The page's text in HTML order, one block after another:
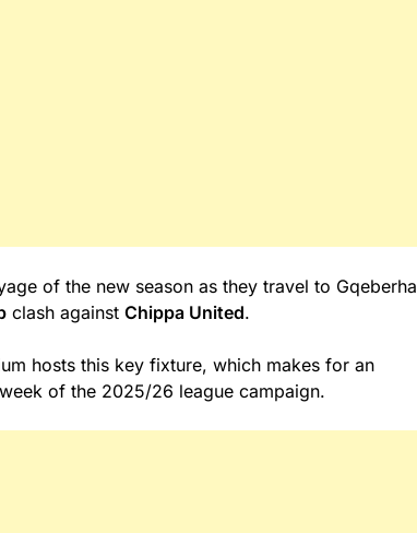
of the new season as they travel to Gqeberha
clash against Chippa United.
hosts this key fixture, which makes for an
of the 2025/26 league campaign.